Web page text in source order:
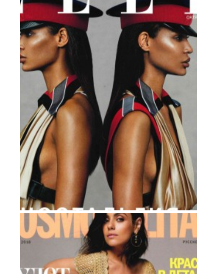
ELLE
Russia